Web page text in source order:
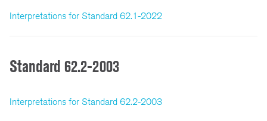
Interpretations for Standard 62.1-2022
Standard 62.2-2003
Interpretations for Standard 62.2-2003